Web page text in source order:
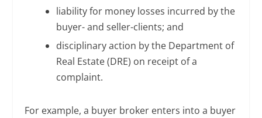
liability for money losses incurred by the
buyer- and seller-clients; and
disciplinary action by the Department of
Real Estate (DRE) on receipt of a
complaint.
For example, a buyer broker enters into a buyer